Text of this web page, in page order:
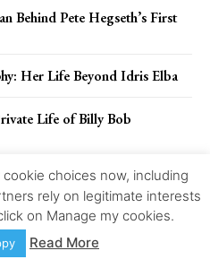
Behind Pete Hegseth’s First
Her Life Beyond Idris Elba
Life of Billy Bob
Emergency
choices now, including
rely on legitimate interests
on Manage my cookies.
Read More